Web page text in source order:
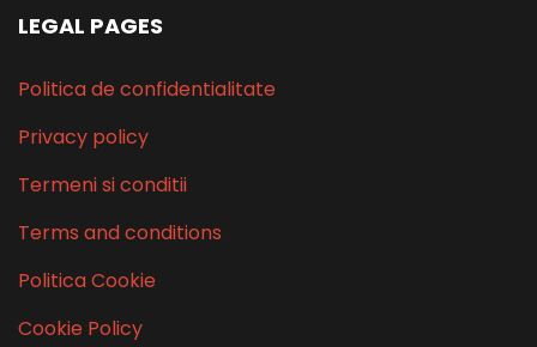
LEGAL PAGES
Politica de confidentialitate
Privacy policy
Termeni si conditii
Terms and conditions
Politica Cookie
Cookie Policy